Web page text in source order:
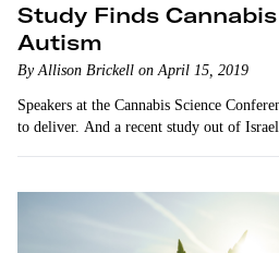
Study Finds
Autism
By Allison Brickell on April 15, 2019
Speakers at the Cannabis Science
to deliver. And a recent study out of